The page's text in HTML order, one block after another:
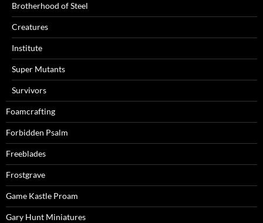
Brotherhood of Steel
Creatures
Institute
Super Mutants
Survivors
Foamcrafting
Forbidden Psalm
Freeblades
Frostgrave
Game Kastle Proam
Gary Hunt Miniatures